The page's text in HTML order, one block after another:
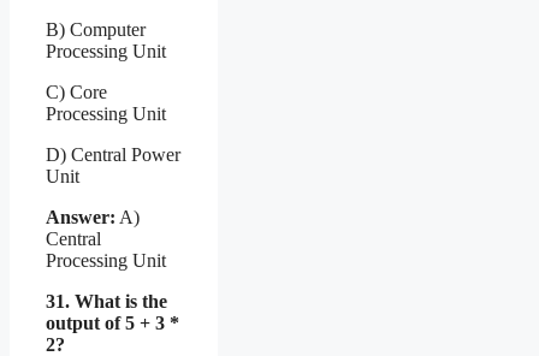
B) Computer
Processing Unit
C) Core
Processing Unit
D) Central Power
Unit
Answer: A)
Central
Processing Unit
31. What is the
output of 5 + 3 *
2?